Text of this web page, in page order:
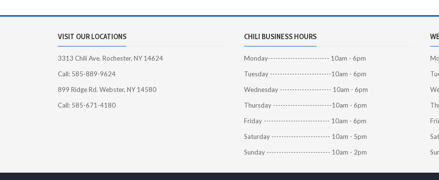
VISIT OUR LOCATIONS
3313 Chili Ave. Rochester, NY 14624
Call: 585-889-9624
899 Ridge Rd. Webster, NY 14580
Call: 585-671-4180
CHILI BUSINESS HOURS
Monday------------------------- 10am - 6pm
Tuesday -------------------------10am - 6pm
Wednesday --------------------- 10am - 6pm
Thursday ------------------------10am - 6pm
Friday --------------------------- 10am - 6pm
Saturday ------------------------ 10am - 5pm
Sunday -------------------------- 10am - 2pm